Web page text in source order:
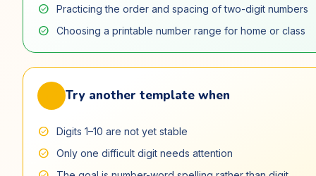
check_circle Practicing the order and spacing of two-digit numbers
check_circle Choosing a printable number range for home or class
Try another template when
check_circle Digits 1–10 are not yet stable
check_circle Only one difficult digit needs attention